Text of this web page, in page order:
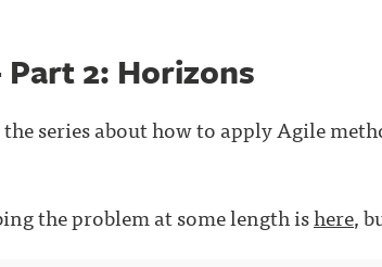
2: Horizons
series about how to apply Agile
the problem at some length ishere,